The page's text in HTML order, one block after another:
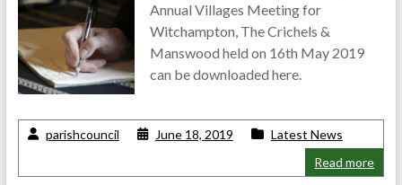
Annual Villages Meeting for
Witchampton, The Crichels &
Manswood held on 16th May 2019
can be downloaded here.
parishcouncil June 18, 2019
Latest News
Read more